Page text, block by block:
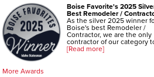
Boise Favorite's 2025
Best Remodeler /
As the silver 2025 winner
Boise's best Remodeler /
Contractor, we are the only
contractor of our category
[Read more]
More Awards